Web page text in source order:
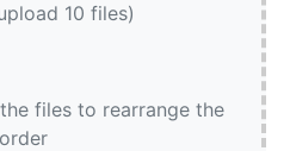
10 files)
files to rearrange the
order